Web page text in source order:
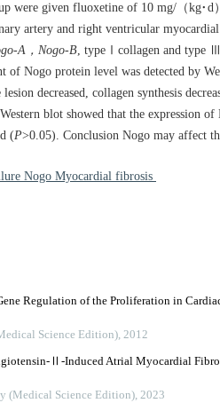
were given fluoxetine of 10 mg/（
artery and right ventricular
A，Nogo-B, typeⅠcollagen and type Ⅲ
of Nogo protein level was detected by
decreased, collagen synthesis
blot showed that the expression
(P>0.05). Conclusion Nogo may affect
Nogo Myocardial fibrosis
Regulation of the Proliferation in
Science Edition), 2012
Ⅱ-Induced Atrial Myocardial
(Medical Science Edition), 2023